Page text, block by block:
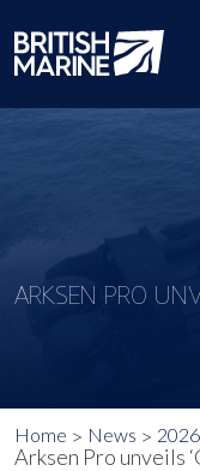
ARKSEN PRO
Home News 2026
Arksen Pro unveils